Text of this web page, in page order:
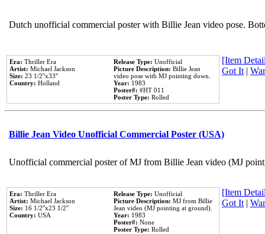
Dutch unofficial commercial poster with Billie Jean video pose.
Era: Thriller Era
Artist: Michael Jackson
Size: 23 1/2''x33''
Country: Holland
Release Type: Unofficial
Picture Description: Billie Jean
video pose with MJ pointing down.
Year: 1983
Poster#: #HT 011
Poster Type: Rolled
[Item
Got It|
Billie Jean Video Unofficial Commercial Poster (USA)
Unofficial commercial poster of MJ from Billie Jean video (MJ
Era: Thriller Era
Artist: Michael Jackson
Size: 16 1/2''x23 1/2''
Country: USA
Release Type: Unofficial
Picture Description: MJ from Billie
Jean video (MJ pointing at ground).
Year: 1983
Poster#: None
Poster Type: Rolled
[Item
Got It|